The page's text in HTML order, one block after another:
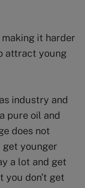
it harder
attract young
industry and
pure oil and
does not
get younger
a lot and get
you don’t get